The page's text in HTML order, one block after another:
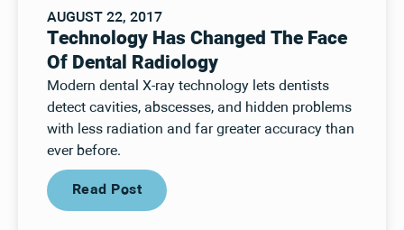
AUGUST 22, 2017
Technology Has Changed The Face
Of Dental Radiology
Modern dental X-ray technology lets dentists
detect cavities, abscesses, and hidden problems
with less radiation and far greater accuracy than
ever before.
Read Post
Read Post